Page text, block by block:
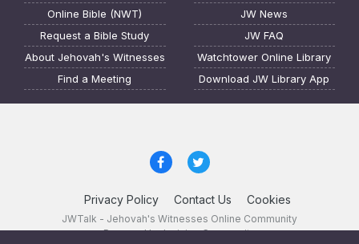
Online Bible (NWT)
Request a Bible Study
About Jehovah's Witnesses
Find a Meeting
JW News
JW FAQ
Watchtower Online Library
Download JW Library App
Privacy Policy Contact Us Cookies
JWTalk - Jehovah's Witnesses Online Community
Powered by Invision Community